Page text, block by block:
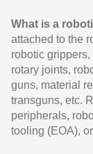
What is a
attached to the
robotic
rotary joints,
guns, material
transguns, etc.
peripherals,
tooling (EOA),